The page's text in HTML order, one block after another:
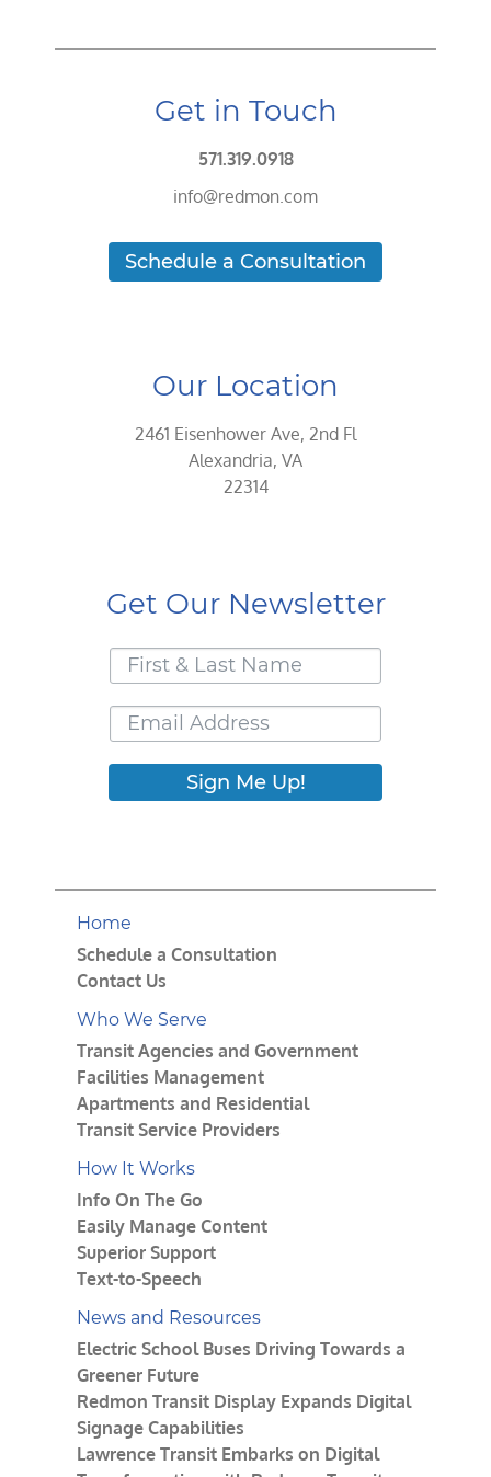
Get in Touch
571.319.0918
info@redmon.com
Schedule a Consultation
Our Location
2461 Eisenhower Ave, 2nd Fl
Alexandria, VA
22314
Get Our Newsletter
Sign Me Up!
Home
Schedule a Consultation
Contact Us
Who We Serve
Transit Agencies and Government
Facilities Management
Apartments and Residential
Transit Service Providers
How It Works
Info On The Go
Easily Manage Content
Superior Support
Text-to-Speech
News and Resources
Electric School Buses Driving Towards a
Greener Future
Redmon Transit Display Expands Digital
Signage Capabilities
Lawrence Transit Embarks on Digital